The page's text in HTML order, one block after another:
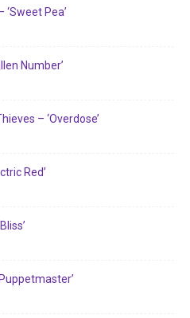
‘Sweet Pea’
Number’
– ‘Overdose’
Red’